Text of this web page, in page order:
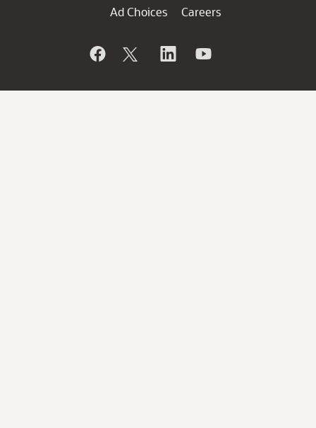
Ad Choices
Careers